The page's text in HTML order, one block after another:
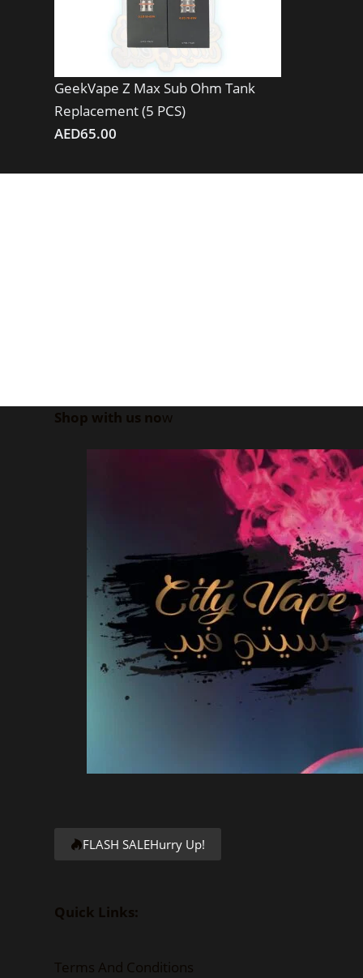
GeekVape Z Max Sub Ohm Tank
Replacement (5 PCS)
AED65.00
Shop with us now
FLASH SALEHurry Up!
Quick Links:
Terms And Conditions